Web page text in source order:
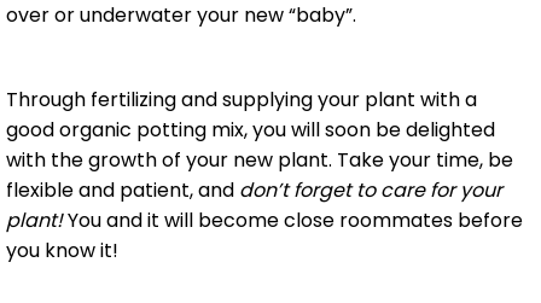
over or underwater your new “baby”.
Through fertilizing and supplying your plant with a
good organic potting mix, you will soon be delighted
with the growth of your new plant. Take your time, be
flexible and patient, and don’t forget to care for your
plant!You and it will become close roommates before
you know it!